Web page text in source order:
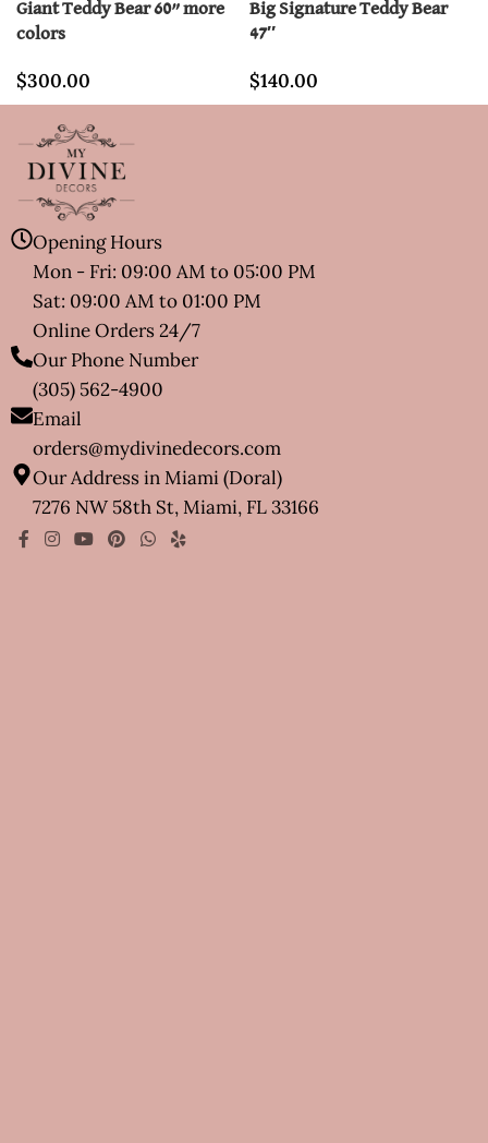
Giant Teddy Bear 60” more
colors
$300.00
Big Signature Teddy Bear
47″
$140.00
Opening Hours
Mon - Fri: 09:00 AM to 05:00 PM
Sat: 09:00 AM to 01:00 PM
Online Orders 24/7
Our Phone Number
(305) 562-4900
Email
orders@mydivinedecors.com
Our Address in Miami (Doral)
7276 NW 58th St, Miami, FL 33166